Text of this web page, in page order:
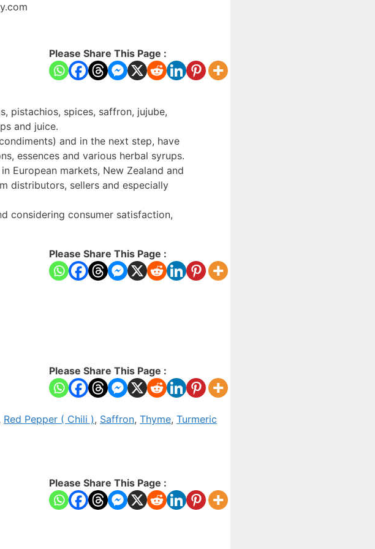
Please Share This Page :
pistachios, spices, saffron, jujube,
and juice.
and in the next step, have
essences and various herbal syrups.
European markets, New Zealand and
distributors, sellers and especially
considering consumer satisfaction,
Please Share This Page :
Please Share This Page :
Red Pepper ( Chili ), Saffron, Thyme, Turmeric
Please Share This Page :